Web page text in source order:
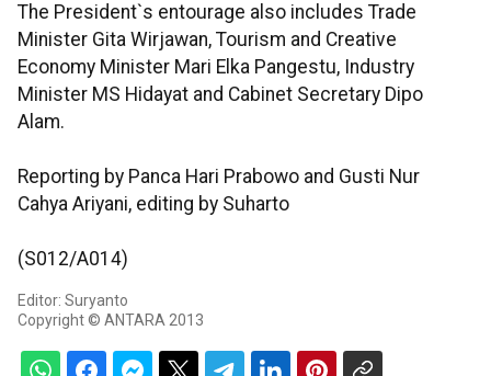
The President`s entourage also includes Trade
Minister Gita Wirjawan, Tourism and Creative
Economy Minister Mari Elka Pangestu, Industry
Minister MS Hidayat and Cabinet Secretary Dipo
Alam.
Reporting by Panca Hari Prabowo and Gusti Nur
Cahya Ariyani, editing by Suharto
(S012/A014)
Editor: Suryanto
Copyright © ANTARA 2013